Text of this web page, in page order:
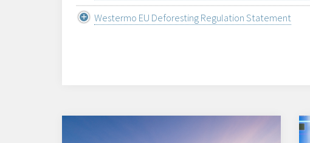
Westermo EU Deforesting Regulation Statement